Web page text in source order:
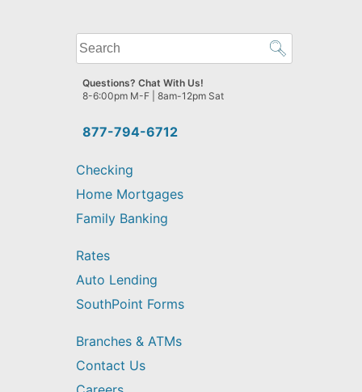
What
can
we
help
find?
877-794-6712
Questions? Chat With Us!
8-6:00pm M-F | 8am-12pm Sat
Checking
Home Mortgages
Family Banking
Rates
Auto Lending
SouthPoint Forms
Branches & ATMs
Contact Us